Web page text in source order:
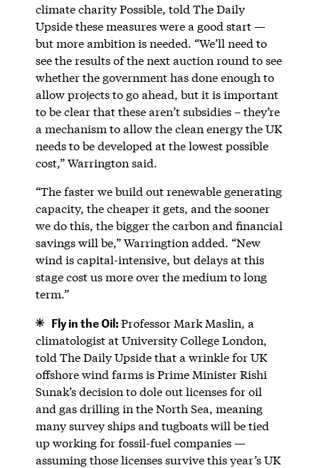
climate charity Possible, told The Daily
Upside these measures were a good start —
but more ambition is needed. “We’ll need to
see the results of the next auction round to see
whether the government has done enough to
allow projects to go ahead, but it is important
to be clear that these aren’t subsidies – they’re
a mechanism to allow the clean energy the UK
needs to be developed at the lowest possible
cost,” Warrington said.
“The faster we build out renewable generating
capacity, the cheaper it gets, and the sooner
we do this, the bigger the carbon and financial
savings will be,” Warringtion added. “New
wind is capital-intensive, but delays at this
stage cost us more over the medium to long
term.”
Fly in the Oil:Professor Mark Maslin, a
climatologist at University College London,
told The Daily Upside that a wrinkle for UK
offshore wind farms is Prime Minister Rishi
Sunak’s decision to dole out licenses for oil
and gas drilling in the North Sea, meaning
many survey ships and tugboats will be tied
up working for fossil-fuel companies —
assuming those licenses survive this year’s UK